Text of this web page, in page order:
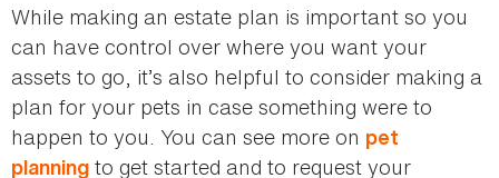
While making an estate plan is important so you
can have control over where you want your
assets to go, it’s also helpful to consider making a
plan for your pets in case something were to
happen to you. You can see more on pet
planning to get started and to request your